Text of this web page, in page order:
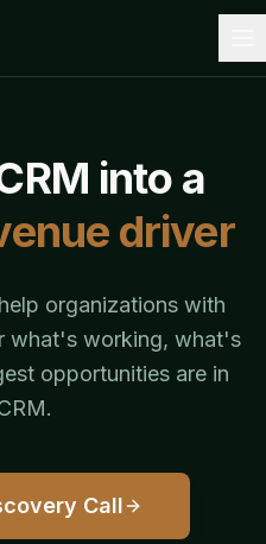
into a
driver
organizations with
what's working, what's
opportunities are in
Call